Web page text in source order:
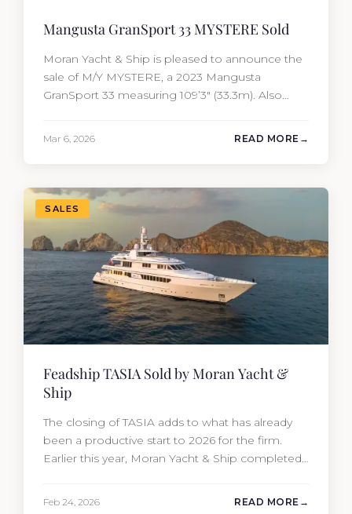
Mangusta GranSport 33 MYSTERE Sold
Moran Yacht & Ship is pleased to announce the
sale of M/Y MYSTERE, a 2023 Mangusta
GranSport 33 measuring 109’3″ (33.3m). Also
Travis Motta of Moran Yacht &…
Mar 6, 2026 READ MORE
SALES
Feadship TASIA Sold by Moran Yacht &
Ship
The closing of TASIA adds to what has already
been a productive start to 2026 for the firm.
Earlier this year, Moran Yacht & Ship completed
Feb 24, 2026 READ MORE